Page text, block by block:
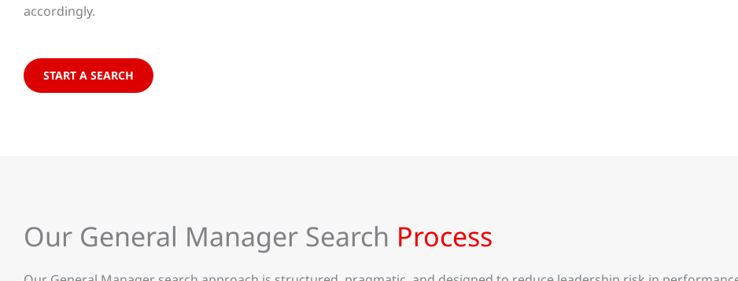
accordingly.
START A SEARCH
Our General Manager Search Process